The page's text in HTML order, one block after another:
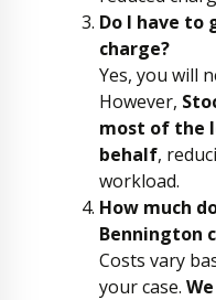
Do I have to
charge?
Yes, you will
However,
most of the
behalf,
workload.
How much
Bennington
Costs vary
your case.